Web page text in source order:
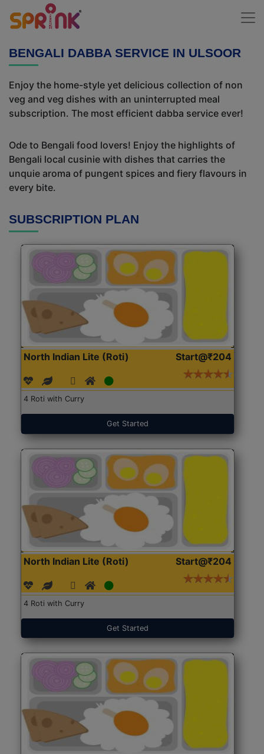
BENGALI DABBA SERVICE IN ULSOOR
Enjoy the home-style yet delicious collection of non
veg and veg dishes with an uninterrupted meal
subscription. The most efficient dabba service ever!
Ode to Bengali food lovers! Enjoy the highlights of
Bengali local cusinie with dishes that carries the
unquie aroma of pungent spices and fiery flavours in
every bite.
SUBSCRIPTION PLAN
North Indian Lite (Roti) Start@₹204
4 Roti with Curry
Get Started
North Indian Lite (Roti) Start@₹204
4 Roti with Curry
Get Started